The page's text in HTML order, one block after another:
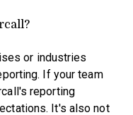
or industries
If your team
reporting
It's also not